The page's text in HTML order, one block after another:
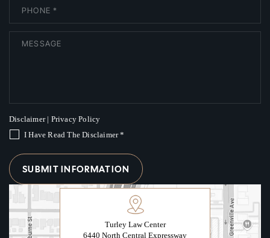
Turley Law Center
6440 North Central Expressway
Disclaimer| Privacy Policy
I Have Read The Disclaimer*